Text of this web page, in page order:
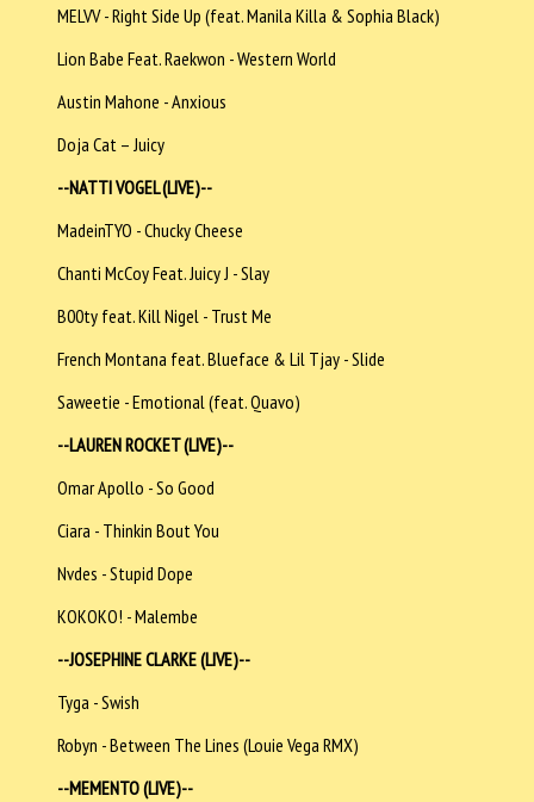
MELVV - Right Side Up (feat. Manila Killa & Sophia Black)
Lion Babe Feat. Raekwon - Western World
Austin Mahone - Anxious
Doja Cat – Juicy
--NATTI VOGEL (LIVE)--
MadeinTYO - Chucky Cheese
Chanti McCoy Feat. Juicy J - Slay
B00ty feat. Kill Nigel - Trust Me
French Montana feat. Blueface & Lil Tjay - Slide
Saweetie - Emotional (feat. Quavo)
--LAUREN ROCKET (LIVE)--
Omar Apollo - So Good
Ciara - Thinkin Bout You
Nvdes - Stupid Dope
KOKOKO! - Malembe
--JOSEPHINE CLARKE (LIVE)--
Tyga - Swish
Robyn - Between The Lines (Louie Vega RMX)
--MEMENTO (LIVE)--